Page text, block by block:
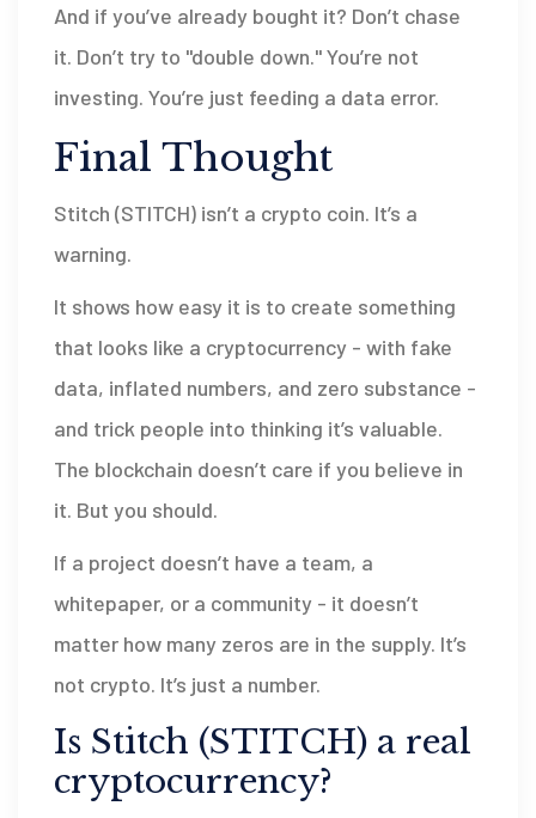
And if you’ve already bought it? Don’t chase
it. Don’t try to "double down." You’re not
investing. You’re just feeding a data error.
Final Thought
Stitch (STITCH) isn’t a crypto coin. It’s a
warning.
It shows how easy it is to create something
that looks like a cryptocurrency - with fake
data, inflated numbers, and zero substance -
and trick people into thinking it’s valuable.
The blockchain doesn’t care if you believe in
it. But you should.
If a project doesn’t have a team, a
whitepaper, or a community - it doesn’t
matter how many zeros are in the supply. It’s
not crypto. It’s just a number.
Is Stitch (STITCH) a real
cryptocurrency?